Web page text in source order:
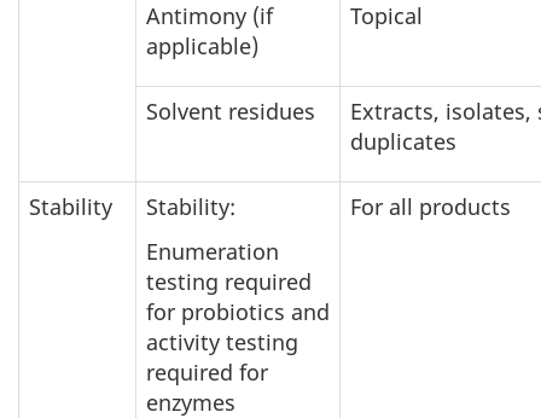
Antimony (if
applicable)
Topical
Solvent residues
Extracts, isolates,
duplicates
Stability
Stability:
Enumeration
testing required
for probiotics and
activity testing
required for
enzymes
For all products